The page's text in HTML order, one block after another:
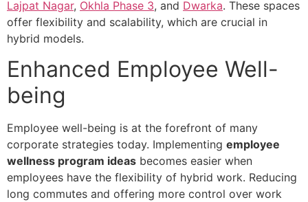
Lajpat Nagar, Okhla Phase 3, and Dwarka. These spaces
offer flexibility and scalability, which are crucial in
hybrid models.
Enhanced Employee Well-
being
Employee well-being is at the forefront of many
corporate strategies today. Implementing employee
wellness program ideas becomes easier when
employees have the flexibility of hybrid work. Reducing
long commutes and offering more control over work